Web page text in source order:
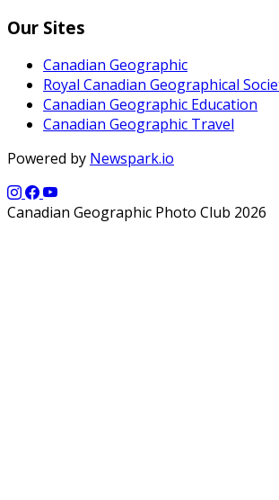
Our Sites
Canadian Geographic
Royal Canadian Geographical
Canadian Geographic Education
Canadian Geographic Travel
Powered by Newspark.io
Canadian Geographic Photo Club 2026